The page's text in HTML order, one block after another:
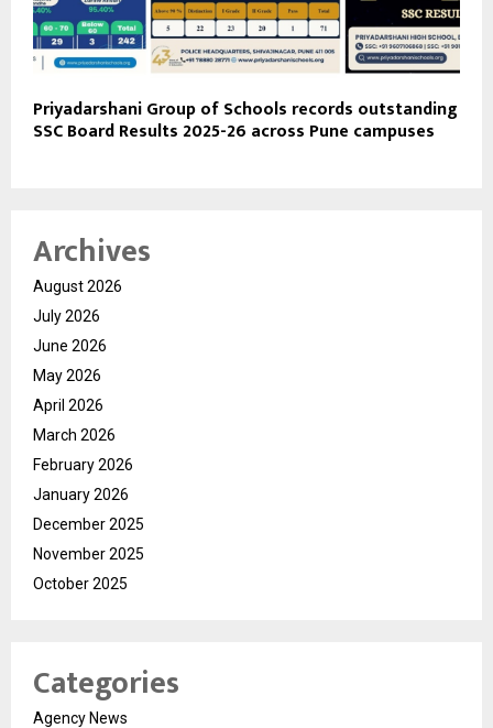
Priyadarshani Group of Schools records outstanding
SSC Board Results 2025-26 across Pune campuses
Archives
August 2026
July 2026
June 2026
May 2026
April 2026
March 2026
February 2026
January 2026
December 2025
November 2025
October 2025
Categories
Agency News